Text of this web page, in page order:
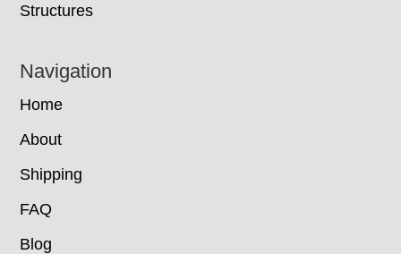
Structures
Navigation
Home
About
Shipping
FAQ
Blog